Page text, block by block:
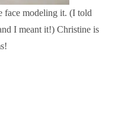
face modeling it. (I told
I meant it!) Christine is